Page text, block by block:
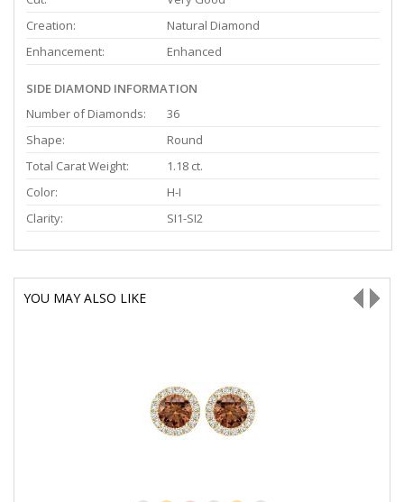
Creation:
Natural Diamond
Enhancement:
Enhanced
SIDE DIAMOND INFORMATION
Number of Diamonds:
36
Shape:
Round
Total Carat Weight:
1.18 ct.
Color:
H-I
Clarity:
SI1-SI2
YOU MAY ALSO LIKE